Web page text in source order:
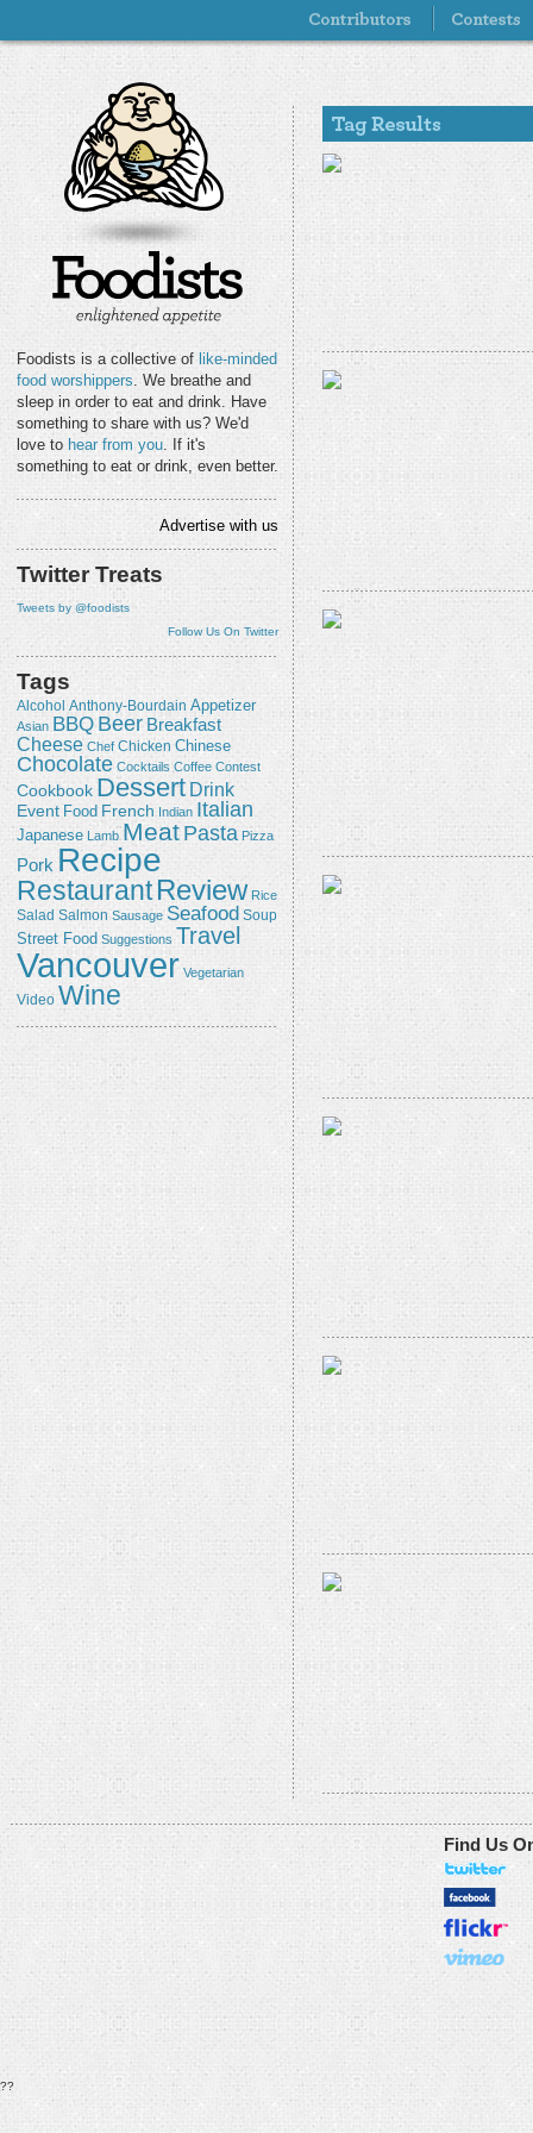
Foodists is a collective of like-minded
food worshippers. We breathe and
sleep in order to eat and drink. Have
something to share with us? We'd
love to hear from you. If it's
something to eat or drink, even better.
Advertise with us
Twitter Treats
Tweets by @foodists
Follow Us On Twitter
Tags
Alcohol Anthony-Bourdain Appetizer
Asian BBQ Beer Breakfast
Cheese Chef Chicken Chinese
Chocolate Cocktails Coffee Contest
Cookbook Dessert Drink
Event Food French Indian Italian
Japanese Lamb Meat Pasta Pizza
Pork Recipe
RestaurantReview Rice
Salad Salmon Sausage Seafood Soup
Street Food Suggestions Travel
Vancouver Vegetarian
Video Wine
Find Us
??